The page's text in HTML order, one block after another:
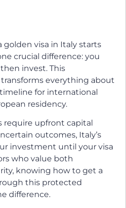
golden visa in Italy starts
crucial difference: you
invest. This
everything about
for international
residency.
upfront capital
outcomes, Italy’s
investment until your visa
who value both
knowing how to get a
this protected
difference.